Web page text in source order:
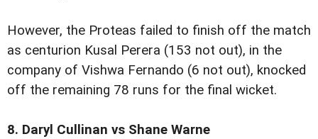
However, the Proteas failed to finish off the match
as centurion Kusal Perera (153 not out), in the
company of Vishwa Fernando (6 not out), knocked
off the remaining 78 runs for the final wicket.
8. Daryl Cullinan vs Shane Warne